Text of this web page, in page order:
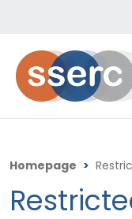
Homepage >